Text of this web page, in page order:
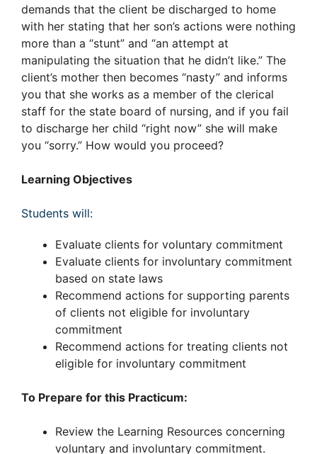
demands that the client be discharged to home
with her stating that her son’s actions were nothing
more than a “stunt” and “an attempt at
manipulating the situation that he didn’t like.” The
client’s mother then becomes “nasty” and informs
you that she works as a member of the clerical
staff for the state board of nursing, and if you fail
to discharge her child “right now” she will make
you “sorry.” How would you proceed?
Learning Objectives
Students will:
Evaluate clients for voluntary commitment
Evaluate clients for involuntary commitment
based on state laws
Recommend actions for supporting parents
of clients not eligible for involuntary
commitment
Recommend actions for treating clients not
eligible for involuntary commitment
To Prepare for this Practicum:
Review the Learning Resources concerning
voluntary and involuntary commitment.